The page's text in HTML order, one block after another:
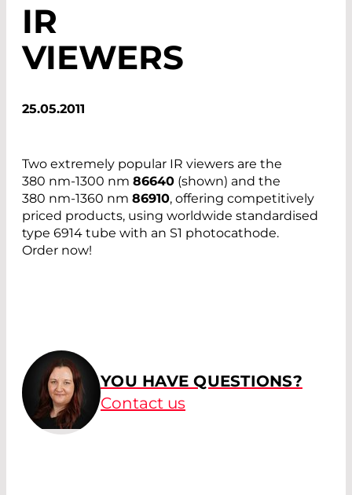
IR
VIEWERS
25.05.2011
Two extremely popular IR viewers are the
380 nm-1300 nm 86640 (shown) and the
380 nm-1360 nm 86910, offering competitively
priced products, using worldwide standardised
type 6914 tube with an S1 photocathode.
Order now!
YOU HAVE QUESTIONS?
Contact us